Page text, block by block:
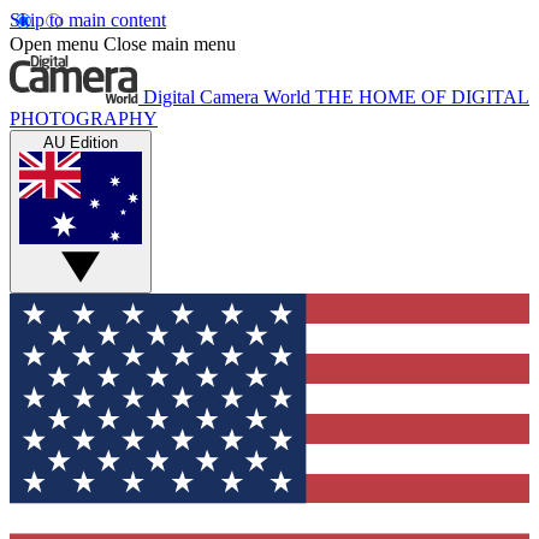
Skip to main content
Open menu Close main menu
Digital Camera World THE HOME OF DIGITAL
PHOTOGRAPHY
AU Edition